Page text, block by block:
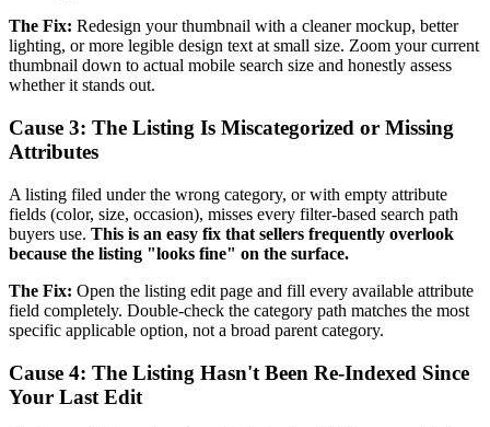
The Fix: Redesign your thumbnail with a cleaner mockup, better
lighting, or more legible design text at small size. Zoom your current
thumbnail down to actual mobile search size and honestly assess
whether it stands out.
Cause 3: The Listing Is Miscategorized or Missing
Attributes
A listing filed under the wrong category, or with empty attribute
fields (color, size, occasion), misses every filter-based search path
buyers use. This is an easy fix that sellers frequently overlook
because the listing "looks fine" on the surface.
The Fix: Open the listing edit page and fill every available attribute
field completely. Double-check the category path matches the most
specific applicable option, not a broad parent category.
Cause 4: The Listing Hasn't Been Re-Indexed Since
Your Last Edit